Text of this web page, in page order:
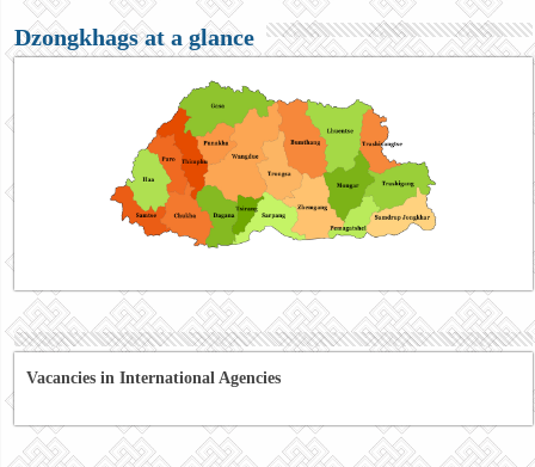
Dzongkhags at a glance
Vacancies in International Agencies